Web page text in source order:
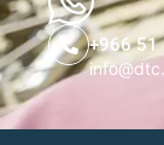
+966 51